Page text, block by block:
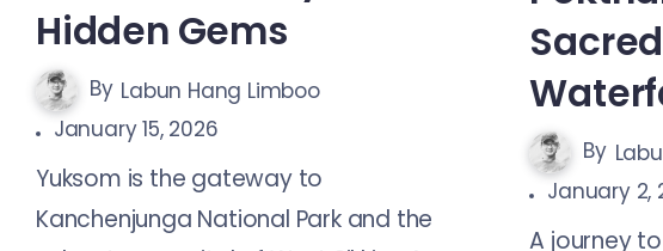
Hidden Gems
By Labun Hang Limboo
January 15, 2026
Yuksom is the gateway to
Kanchenjunga National Park and the
By
January 2,
A journey